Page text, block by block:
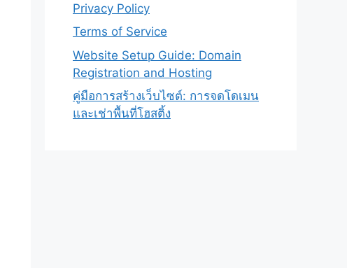
Privacy Policy
Terms of Service
Website Setup Guide: Domain
Registration and Hosting
คู่มือการสร้างเว็บไซต์: การจดโดเมน
และเช่าพื้นที่โฮสติ้ง